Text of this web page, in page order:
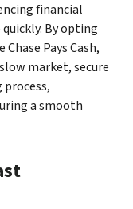
financial
By opting
Pays Cash,
market, secure
a smooth